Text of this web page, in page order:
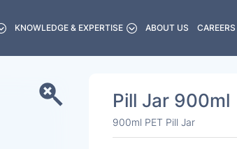
KNOWLEDGE & EXPERTISE ABOUT US CAREERS
Pill Jar 900ml
900ml PET Pill Jar